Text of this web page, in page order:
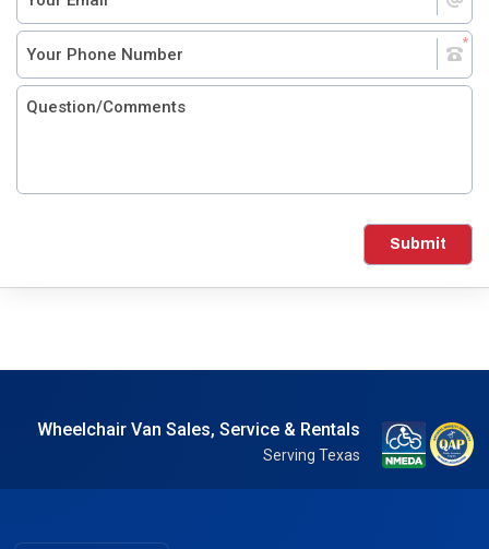
Submit
Wheelchair Van Sales, Service & Rentals
Serving Texas